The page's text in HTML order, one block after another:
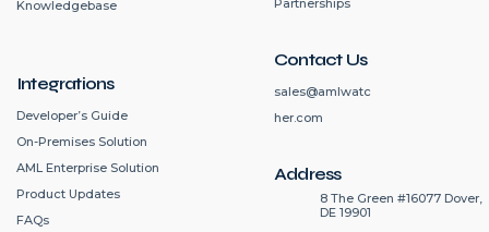
Partnerships
Contact Us
sales@amlwatc
her.com
Address
8 The Green #16077 Dover,
DE 19901
Knowledgebase
Integrations
Developer’s Guide
On-Premises Solution
AML Enterprise Solution
Product Updates
FAQs